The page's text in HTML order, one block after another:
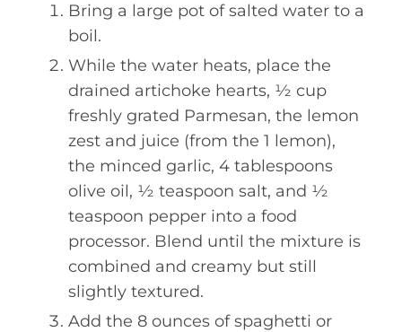
Bring a large pot of salted water to a
boil.
While the water heats, place the
drained artichoke hearts, ½ cup
freshly grated Parmesan, the lemon
zest and juice (from the 1 lemon),
the minced garlic, 4 tablespoons
olive oil, ½ teaspoon salt, and ½
teaspoon pepper into a food
processor. Blend until the mixture is
combined and creamy but still
slightly textured.
Add the 8 ounces of spaghetti or